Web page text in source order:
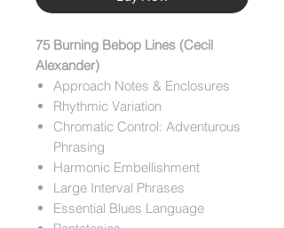
75 Burning Bebop Lines (Cecil
Alexander)
Approach Notes & Enclosures
Rhythmic Variation
Chromatic Control: Adventurous
Phrasing
Harmonic Embellishment
Large Interval Phrases
Essential Blues Language